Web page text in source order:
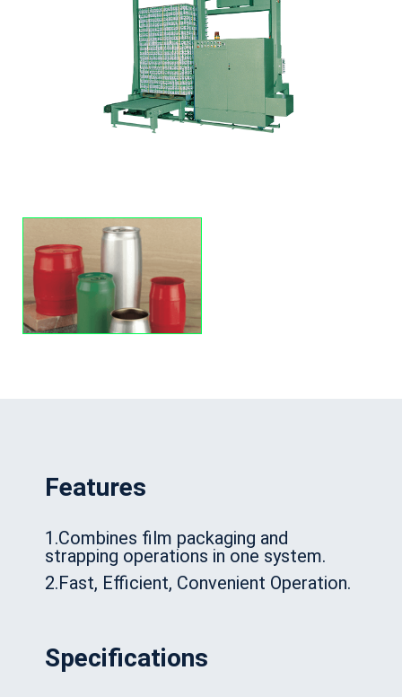
Features
1.Combines film packaging and
strapping operations in one system.
2.Fast, Efficient, Convenient Operation.
Specifications